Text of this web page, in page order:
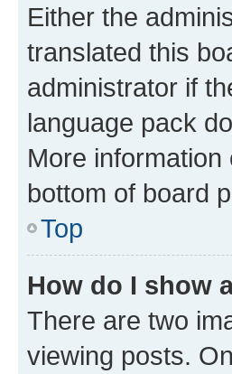
Either the
translated this
administrator if
language pack
More
bottom of board
Top
How do I show
There are two
viewing posts.